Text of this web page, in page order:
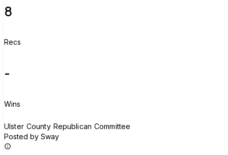
8
Recs
-
Wins
Ulster County Republican Committee
Posted by Sway